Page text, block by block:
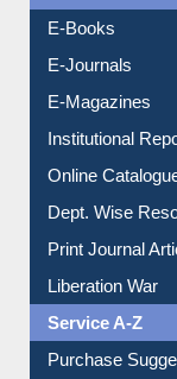
E-Books
E-Journals
E-Magazines
Institutional
Online
Dept. Wise
Print Journal
Liberation War
Service A-Z
Purchase